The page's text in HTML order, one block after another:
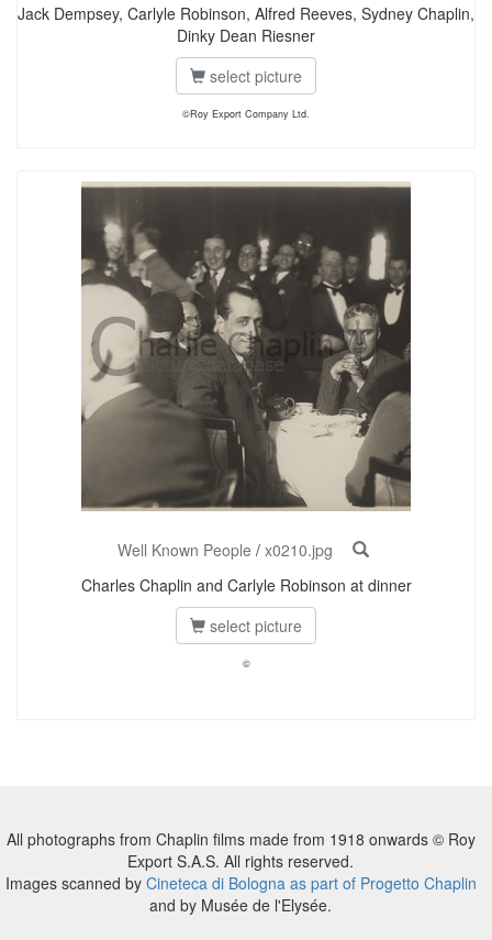
Jack Dempsey, Carlyle Robinson, Alfred Reeves, Sydney Chaplin,
Dinky Dean Riesner
select picture
©Roy Export Company Ltd.
Well Known People / x0210.jpg
Charles Chaplin and Carlyle Robinson at dinner
select picture
©
All photographs from Chaplin films made from 1918 onwards © Roy
Export S.A.S. All rights reserved.
Images scanned by Cineteca di Bologna as part of Progetto Chaplin
and by Musée de l'Elysée.